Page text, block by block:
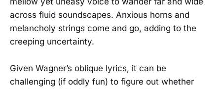
across fluid soundscapes. Anxious horns and
melancholy strings come and go, adding to the
creeping uncertainty.
Given Wagner’s oblique lyrics, it can be
challenging (if oddly fun) to figure out whether